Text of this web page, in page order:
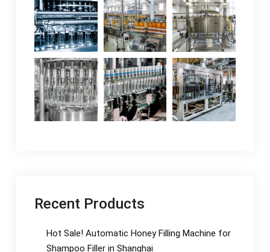
Recent Products
Hot Sale! Automatic Honey Filling Machine for
Shampoo Filler in Shanghai